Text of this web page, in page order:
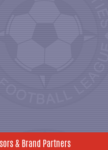
& Brand Partners